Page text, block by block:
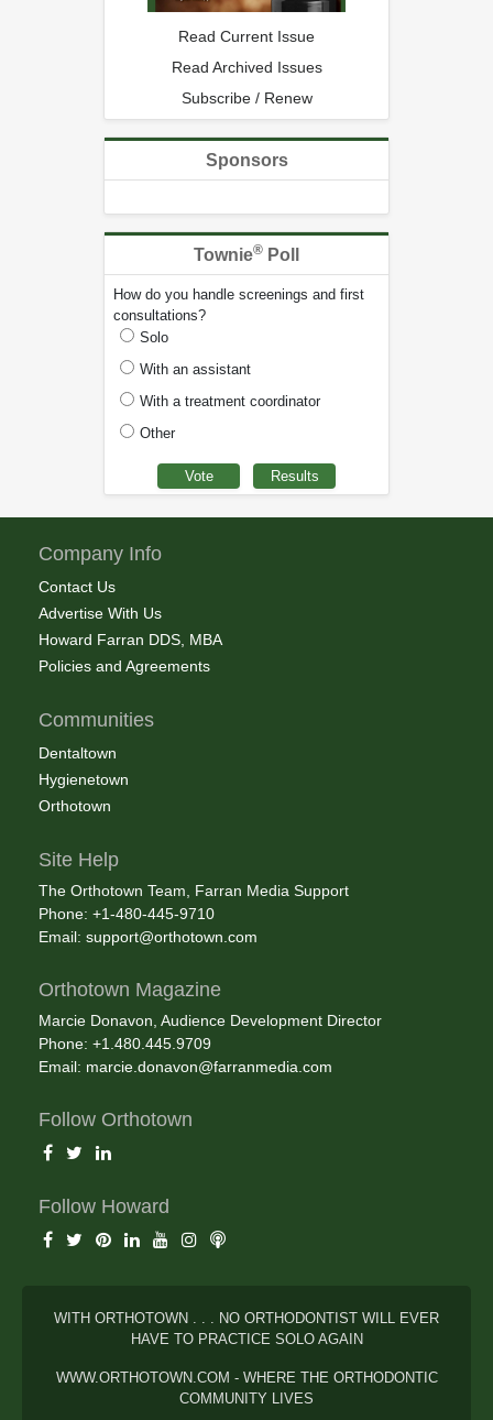
Read Current Issue
Read Archived Issues
Subscribe / Renew
Sponsors
Townie® Poll
How do you handle screenings and first
consultations?
Solo
With an assistant
With a treatment coordinator
Other
Company Info
Contact Us
Advertise With Us
Howard Farran DDS, MBA
Policies and Agreements
Communities
Dentaltown
Hygienetown
Orthotown
Site Help
The Orthotown Team, Farran Media Support
Phone: +1-480-445-9710
Email: support@orthotown.com
Orthotown Magazine
Marcie Donavon, Audience Development Director
Phone: +1.480.445.9709
Email: marcie.donavon@farranmedia.com
Follow Orthotown
Follow Howard
WITH ORTHOTOWN . . . NO ORTHODONTIST WILL EVER
HAVE TO PRACTICE SOLO AGAIN
WWW.ORTHOTOWN.COM - WHERE THE ORTHODONTIC
COMMUNITY LIVES